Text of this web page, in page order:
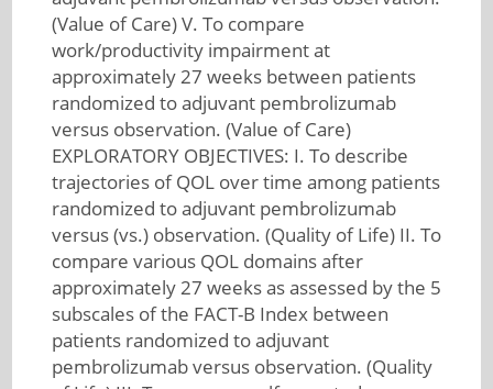
(Value of Care) V. To compare
work/productivity impairment at
approximately 27 weeks between patients
randomized to adjuvant pembrolizumab
versus observation. (Value of Care)
EXPLORATORY OBJECTIVES: I. To describe
trajectories of QOL over time among patients
randomized to adjuvant pembrolizumab
versus (vs.) observation. (Quality of Life) II. To
compare various QOL domains after
approximately 27 weeks as assessed by the 5
subscales of the FACT-B Index between
patients randomized to adjuvant
pembrolizumab versus observation. (Quality